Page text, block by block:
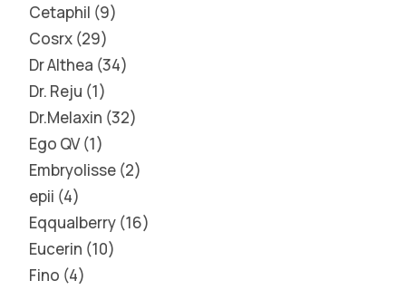
Cetaphil 9
Cosrx 29
Dr Althea 34
Dr. Reju 1
Dr.Melaxin 32
Ego QV 1
Embryolisse 2
epii 4
Eqqualberry 16
Eucerin 10
Fino 4